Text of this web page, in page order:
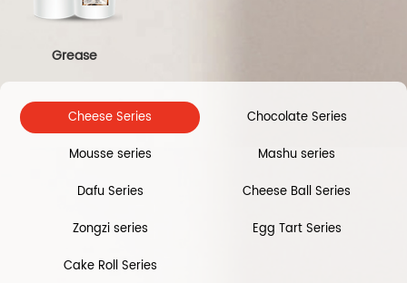
Grease
Cheese Series
Chocolate Series
Mousse series
Mashu series
Dafu Series
Cheese Ball Series
Zongzi series
Egg Tart Series
Cake Roll Series